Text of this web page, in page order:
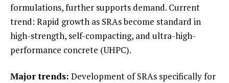
formulations, further supports demand. Current
trend: Rapid growth as SRAs become standard in
high-strength, self-compacting, and ultra-high-
performance concrete (UHPC).
Major trends: Development of SRAs specifically for